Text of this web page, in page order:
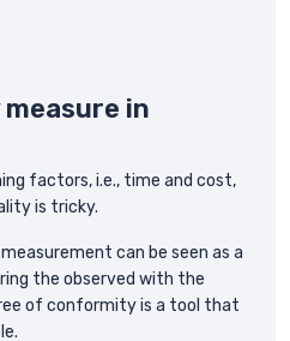
in
factors, i.e., time and cost,
is tricky.
can be seen as a
the observed with the
of conformity is a tool that